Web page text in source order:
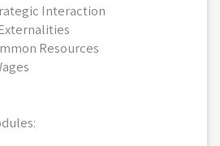
Interaction
Resources